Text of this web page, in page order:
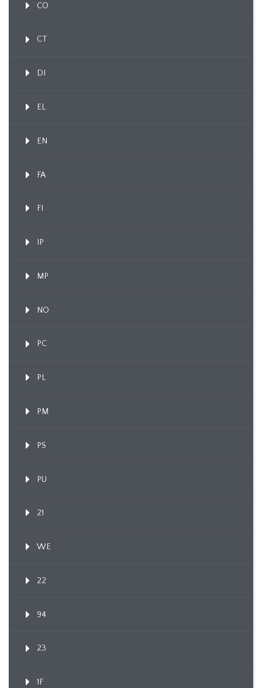
CO
CT
DI
EL
EN
FA
FI
IP
MP
NO
PC
PL
PM
PS
PU
21
WE
22
94
23
1F